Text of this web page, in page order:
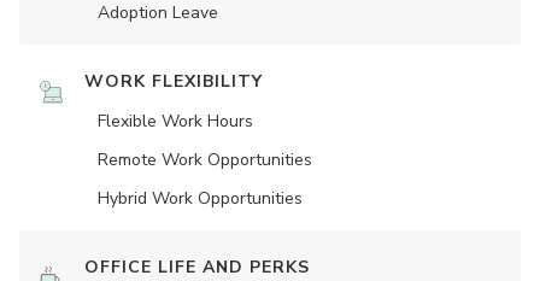
Adoption Leave
WORK FLEXIBILITY
Flexible Work Hours
Remote Work Opportunities
Hybrid Work Opportunities
OFFICE LIFE AND PERKS